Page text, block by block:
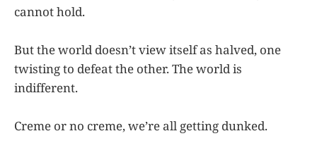
cannot hold.
But the world doesn’t view itself as halved, one
twisting to defeat the other. The world is
indifferent.
Creme or no creme, we’re all getting dunked.